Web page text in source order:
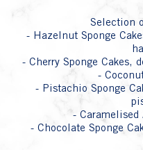
Selection
- Hazelnut Sponge
- Cherry Sponge Cakes,
-
- Pistachio Sponge
- Caramelised
- Chocolate Sponge